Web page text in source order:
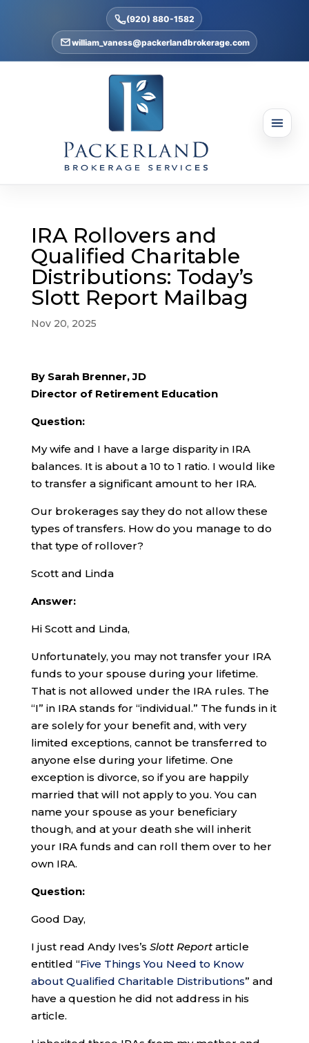
(920) 880-1582
william_vaness@packerlandbrokerage.com
IRA Rollovers and
Qualified Charitable
Distributions: Today’s
Slott Report Mailbag
Nov 20, 2025
By Sarah Brenner, JD
Director of Retirement Education
Question:
My wife and I have a large disparity in IRA
balances. It is about a 10 to 1 ratio. I would like
to transfer a significant amount to her IRA.
Our brokerages say they do not allow these
types of transfers. How do you manage to do
that type of rollover?
Scott and Linda
Answer:
Hi Scott and Linda,
Unfortunately, you may not transfer your IRA
funds to your spouse during your lifetime.
That is not allowed under the IRA rules. The
“I” in IRA stands for “individual.” The funds in it
are solely for your benefit and, with very
limited exceptions, cannot be transferred to
anyone else during your lifetime. One
exception is divorce, so if you are happily
married that will not apply to you. You can
name your spouse as your beneficiary
though, and at your death she will inherit
your IRA funds and can roll them over to her
own IRA.
Question:
Good Day,
I just read Andy Ives’s Slott Reportarticle
entitled “Five Things You Need to Know
about Qualified Charitable Distributions” and
have a question he did not address in his
article.